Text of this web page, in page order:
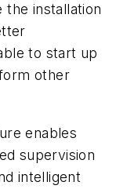
the installation
to start up
other
enables
supervision
intelligent